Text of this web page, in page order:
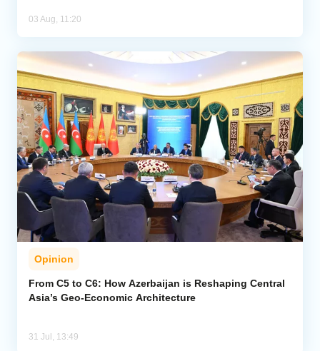
03 Aug, 11:20
Opinion
From C5 to C6: How Azerbaijan is Reshaping Central
Asia’s Geo-Economic Architecture
31 Jul, 13:49